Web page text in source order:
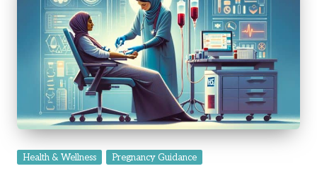
Posted
Health & Wellness Pregnancy Guidance